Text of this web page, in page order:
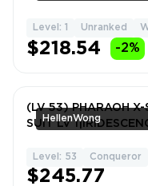
Level: 1 Unranked
$218.54 -2%
HellenWong
(LV 53) PHARAOH X-
SUIT LV
Level: 53 Conqueror
$245.77